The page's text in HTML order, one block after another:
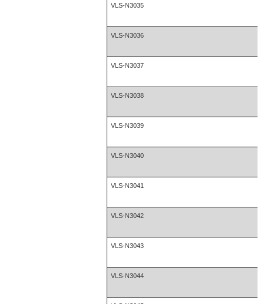
VLS-N3035
VLS-N3036
VLS-N3037
VLS-N3038
VLS-N3039
VLS-N3040
VLS-N3041
VLS-N3042
VLS-N3043
VLS-N3044